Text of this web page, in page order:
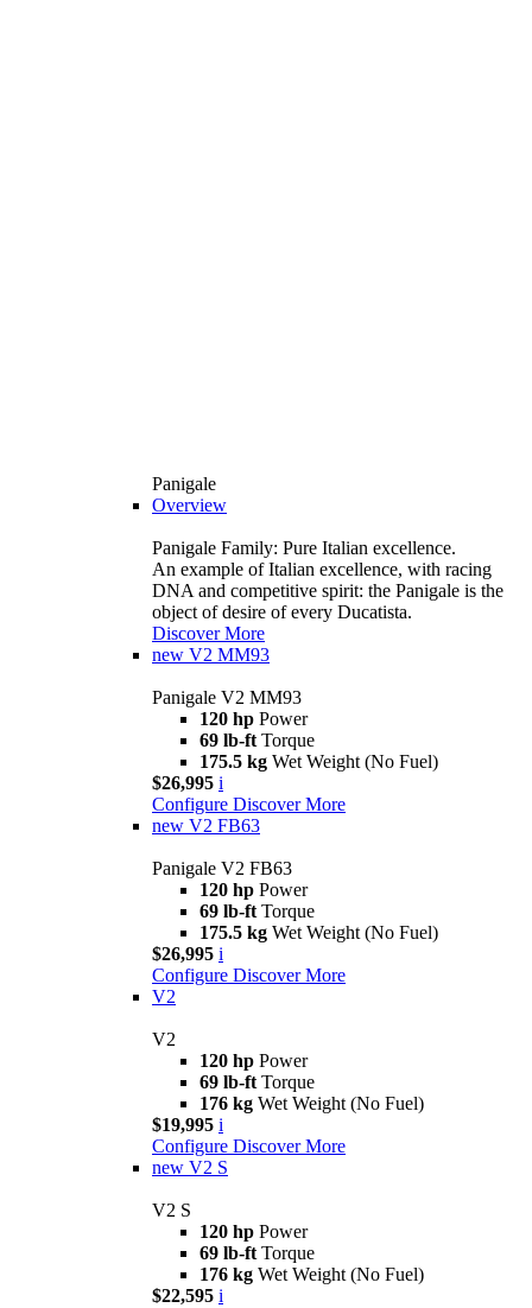
Panigale
Overview
Panigale Family: Pure Italian excellence.
An example of Italian excellence, with racing
DNA and competitive spirit: the Panigale is the
object of desire of every Ducatista.
Discover More
new V2 MM93
Panigale V2 MM93
120 hp Power
69 lb-ft Torque
175.5 kg Wet Weight (No Fuel)
$26,995 i
Configure Discover More
new V2 FB63
Panigale V2 FB63
120 hp Power
69 lb-ft Torque
175.5 kg Wet Weight (No Fuel)
$26,995 i
Configure Discover More
V2
V2
120 hp Power
69 lb-ft Torque
176 kg Wet Weight (No Fuel)
$19,995 i
Configure Discover More
new V2 S
V2 S
120 hp Power
69 lb-ft Torque
176 kg Wet Weight (No Fuel)
$22,595 i